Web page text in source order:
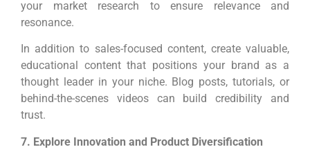
your market research to ensure relevance and
resonance.
In addition to sales-focused content, create valuable,
educational content that positions your brand as a
thought leader in your niche. Blog posts, tutorials, or
behind-the-scenes videos can build credibility and
trust.
7. Explore Innovation and Product Diversification